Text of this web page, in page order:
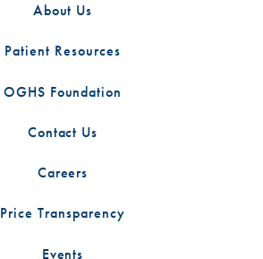
About Us
Patient Resources
OGHS Foundation
Contact Us
Careers
Price Transparency
Events